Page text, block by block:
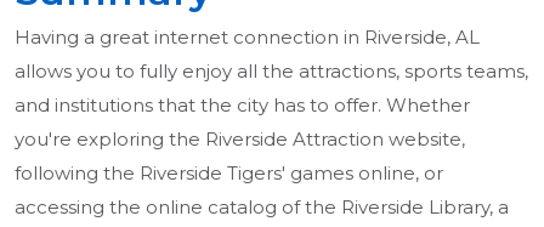
Having a great internet connection in Riverside, AL
allows you to fully enjoy all the attractions, sports teams,
and institutions that the city has to offer. Whether
you're exploring the Riverside Attraction website,
following the Riverside Tigers' games online, or
accessing the online catalog of the Riverside Library, a